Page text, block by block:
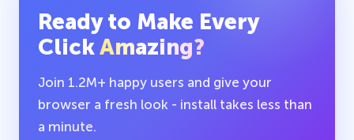
Ready to Make Every
ClickAmazing?
Join 1.2M+ happy users and give your
browser a fresh look - install takes less than
a minute.